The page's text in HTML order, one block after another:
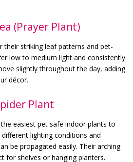
(Prayer Plant)
their striking leaf patterns and pet-
low to medium light and consistently
slightly throughout the day, adding
décor.
Plant
easiest pet safe indoor plants to
lighting conditions and
be propagated easily. Their arching
for shelves or hanging planters.